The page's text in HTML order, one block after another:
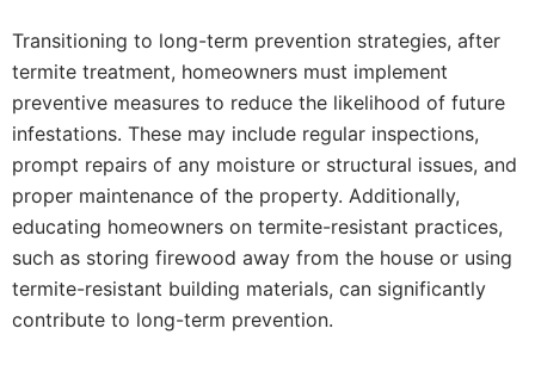
Transitioning to long-term prevention strategies, after
termite treatment, homeowners must implement
preventive measures to reduce the likelihood of future
infestations. These may include regular inspections,
prompt repairs of any moisture or structural issues, and
proper maintenance of the property. Additionally,
educating homeowners on termite-resistant practices,
such as storing firewood away from the house or using
termite-resistant building materials, can significantly
contribute to long-term prevention.